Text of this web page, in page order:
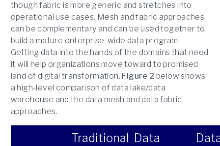
though fabric is more generic and stretches into
operational use cases. Mesh and fabric approaches
can be complementary and can be used together to
build a mature enterprise-wide data program.
Getting data into the hands of the domains that need
it will help organizations move toward to promised
land of digital transformation. Figure 2 below shows
a high-level comparison of data lake/data
warehouse and the data mesh and data fabric
approaches.
Traditional Data